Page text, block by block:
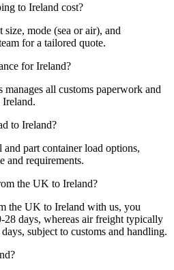
to Ireland cost?
size, mode (sea or air), and
for a tailored quote.
for Ireland?
all customs paperwork and
to Ireland?
part container load options,
and requirements.
the UK to Ireland?
the UK to Ireland with us, you
28 days, whereas air freight typically
, subject to customs and handling.